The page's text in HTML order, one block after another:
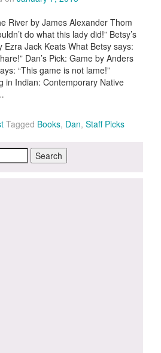
River by James Alexander Thom
do what this lady did!” Betsy’s
Ezra Jack Keats What Betsy says:
Dan’s Pick: Game by Anders
“This game is not lame!”
in Indian: Contemporary Native
Tagged Books, Dan, Staff Picks